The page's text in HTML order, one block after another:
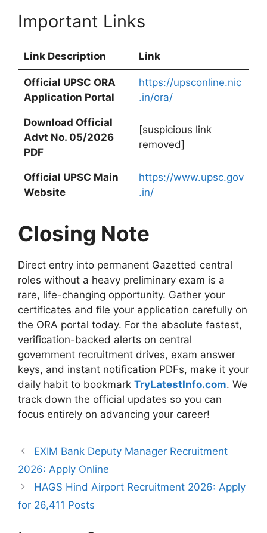
Important Links
Link Description Link
Official UPSC ORA
Application Portal
https://upsconline.nic
.in/ora/
Download Official
Advt No. 05/2026
PDF
[suspicious link
removed]
Official UPSC Main
Website
https://www.upsc.gov
.in/
Closing Note
Direct entry into permanent Gazetted central
roles without a heavy preliminary exam is a
rare, life-changing opportunity. Gather your
certificates and file your application carefully on
the ORA portal today. For the absolute fastest,
verification-backed alerts on central
government recruitment drives, exam answer
keys, and instant notification PDFs, make it your
daily habit to bookmark TryLatestInfo.com. We
track down the official updates so you can
focus entirely on advancing your career!
EXIM Bank Deputy Manager Recruitment
2026: Apply Online
HAGS Hind Airport Recruitment 2026: Apply
for 26,411 Posts